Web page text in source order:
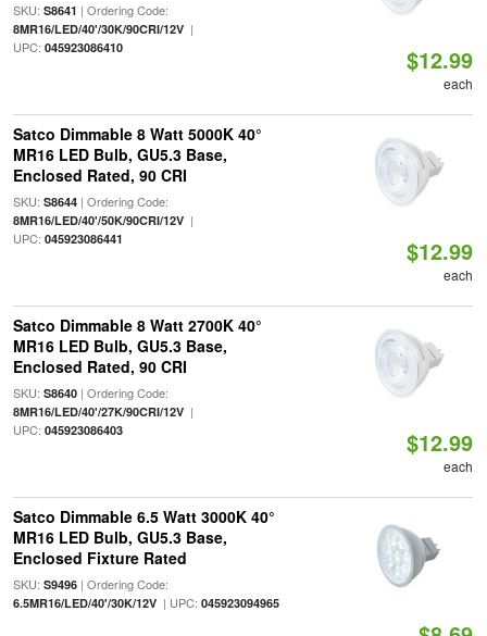
SKU: S8641 | Ordering Code:
8MR16/LED/40'/30K/90CRI/12V|
UPC: 045923086410 $12.99
each
Satco Dimmable 8 Watt 5000K 40°
MR16 LED Bulb, GU5.3 Base,
Enclosed Rated, 90 CRI
SKU: S8644| Ordering Code:
8MR16/LED/40'/50K/90CRI/12V|
UPC: 045923086441 $12.99
each
Satco Dimmable 8 Watt 2700K 40°
MR16 LED Bulb, GU5.3 Base,
Enclosed Rated, 90 CRI
SKU: S8640| Ordering Code:
8MR16/LED/40'/27K/90CRI/12V|
UPC: 045923086403 $12.99
each
Satco Dimmable 6.5 Watt 3000K 40°
MR16 LED Bulb, GU5.3 Base,
Enclosed Fixture Rated
SKU: S9496| Ordering Code:
6.5MR16/LED/40'/30K/12V| UPC: 045923094965